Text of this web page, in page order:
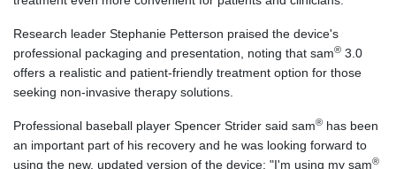
Research leader Stephanie Petterson praised the device's
professional packaging and presentation, noting that sam® 3.0
offers a realistic and patient-friendly treatment option for those
seeking non-invasive therapy solutions.
Professional baseball player Spencer Strider said sam® has been
an important part of his recovery and he was looking forward to
using the new, updated version of the device: "I'm using my sam®